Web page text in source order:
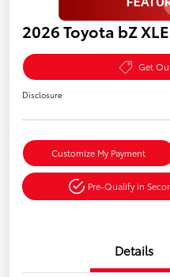
2026 Toyota bZ XLE
Get
Disclosure
Customize My Payment
Pre-Qualify in
Details